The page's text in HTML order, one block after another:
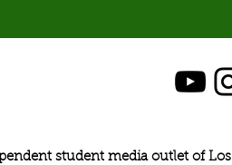
student media outlet of Los